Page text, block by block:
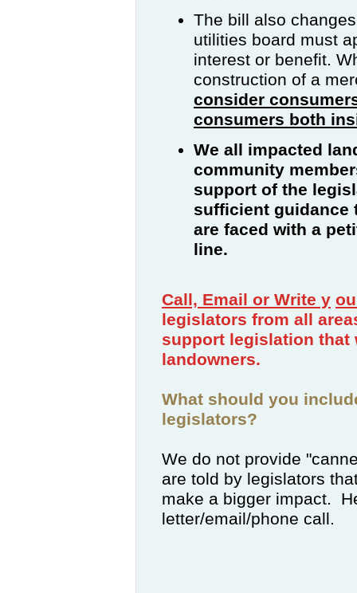
The bill also
utilities board must
interest or benefit.
construction of a
consider
consumers both
We all impacted
community
support of the
sufficient guidance
are faced with a
line.
Call, Email or Write y
legislators from all
support legislation that
landowners.
What should you
legislators?
We do not provide
are told by legislators
make a bigger impact.
letter/email/phone call.